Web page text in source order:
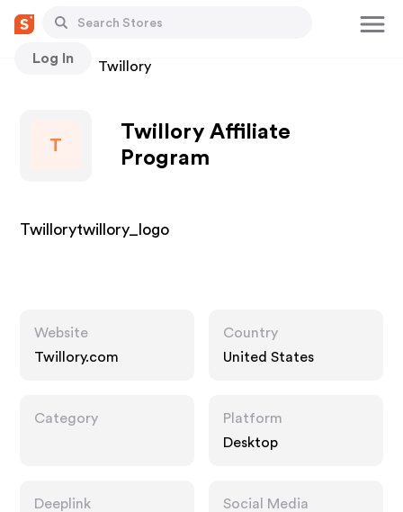
Log In
Stores Twillory
T
Twillory Affiliate
Program
Twillorytwillory_logo
Website
Twillory.com
Country
United States
Category
Platform
Desktop
Deeplink
Social Media